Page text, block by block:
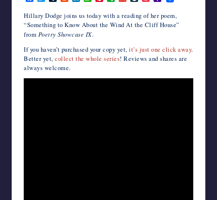
c
e
b
o
k
w
i
t
t
e
u
m
b
l
r
d
d
i
t
n
k
e
d
n
h
a
t
s
A
p
n
t
e
s
t
v
e
r
n
e
m
a
i
l
v
e
J
r
n
o
c
k
e
h
o
o
i
l
Hillary Dodge joins us today with a reading of her poem,
“Something to Know About the Wind At the Cliff House”
from Poetry Showcase IX.
If you haven’t purchased your copy yet, it’s just one click away.
Better yet, collect the whole series! Reviews and shares are
always welcome.